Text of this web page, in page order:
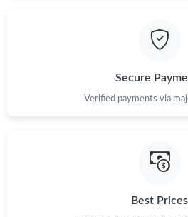
Secure
Verified payments via
Best Prices